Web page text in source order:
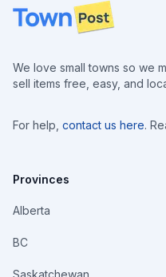
Footer
We love small towns so we
sell items free, easy, and
For help, contact us here.
Provinces
Alberta
BC
Saskatchewan